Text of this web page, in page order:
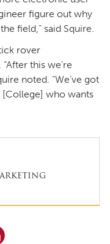
figure out why
field,” said Squire.
rover
this we’re
noted. “We’ve got
who wants